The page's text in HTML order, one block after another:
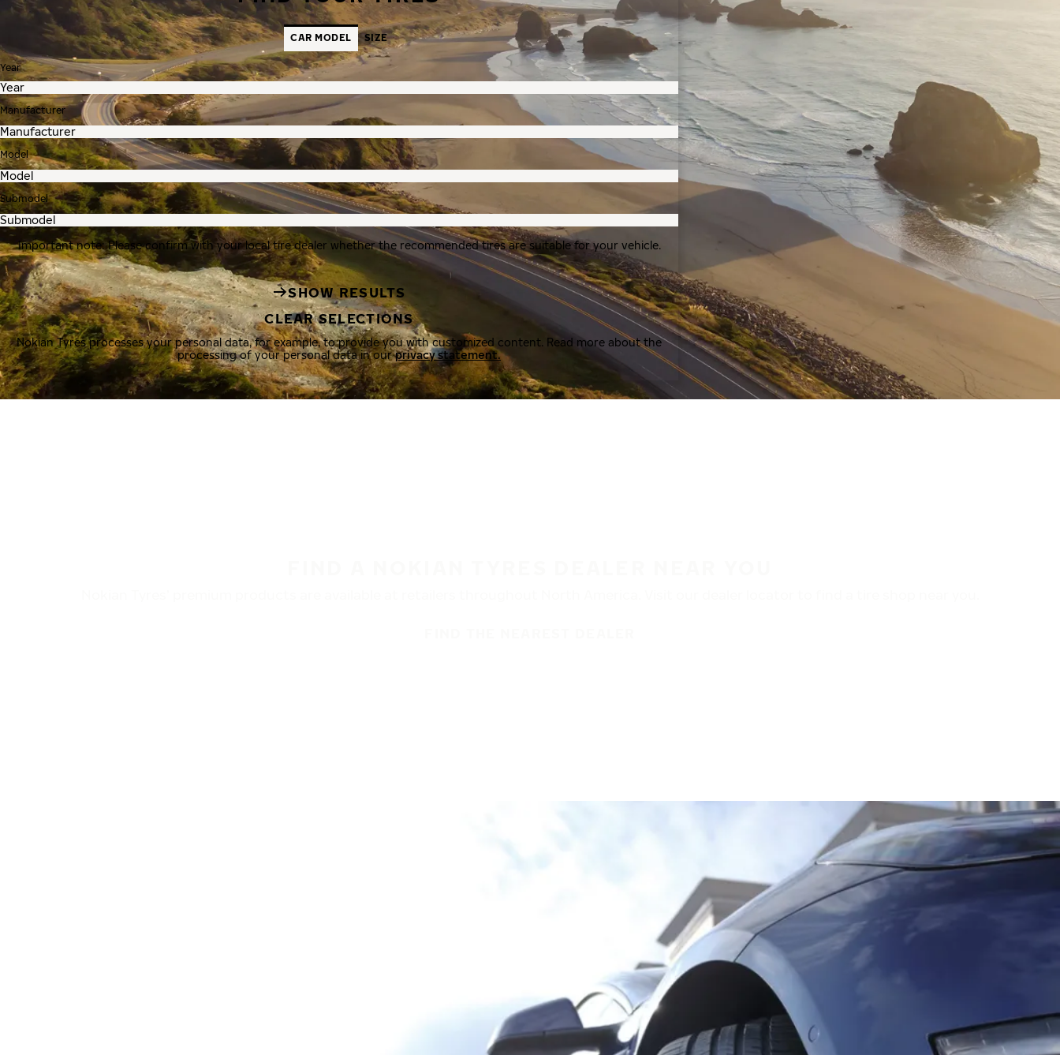
CAR MODEL SIZE
Year
Manufacturer
Model
Submodel
Important note: Please confirm with your local tire dealer whether the recommended tires are suitable for your vehicle.
SHOW RESULTS
CLEAR SELECTIONS
Nokian Tyres processes your personal data, for example, to provide you with customized content. Read more about the
processing of your personal data in ourprivacy statement.